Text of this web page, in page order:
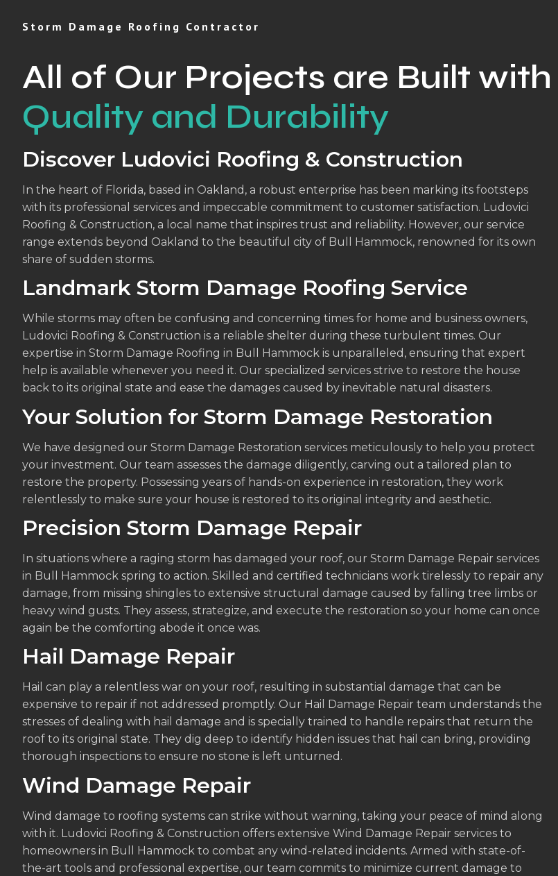
Storm Damage Roofing Contractor
All of Our Projects are Built with
Quality and Durability
Discover Ludovici Roofing & Construction
In the heart of Florida, based in Oakland, a robust enterprise has been marking its footsteps
with its professional services and impeccable commitment to customer satisfaction. Ludovici
Roofing & Construction, a local name that inspires trust and reliability. However, our service
range extends beyond Oakland to the beautiful city of Bull Hammock, renowned for its own
share of sudden storms.
Landmark Storm Damage Roofing Service
While storms may often be confusing and concerning times for home and business owners,
Ludovici Roofing & Construction is a reliable shelter during these turbulent times. Our
expertise in Storm Damage Roofing in Bull Hammock is unparalleled, ensuring that expert
help is available whenever you need it. Our specialized services strive to restore the house
back to its original state and ease the damages caused by inevitable natural disasters.
Your Solution for Storm Damage Restoration
We have designed our Storm Damage Restoration services meticulously to help you protect
your investment. Our team assesses the damage diligently, carving out a tailored plan to
restore the property. Possessing years of hands-on experience in restoration, they work
relentlessly to make sure your house is restored to its original integrity and aesthetic.
Precision Storm Damage Repair
In situations where a raging storm has damaged your roof, our Storm Damage Repair services
in Bull Hammock spring to action. Skilled and certified technicians work tirelessly to repair any
damage, from missing shingles to extensive structural damage caused by falling tree limbs or
heavy wind gusts. They assess, strategize, and execute the restoration so your home can once
again be the comforting abode it once was.
Hail Damage Repair
Hail can play a relentless war on your roof, resulting in substantial damage that can be
expensive to repair if not addressed promptly. Our Hail Damage Repair team understands the
stresses of dealing with hail damage and is specially trained to handle repairs that return the
roof to its original state. They dig deep to identify hidden issues that hail can bring, providing
thorough inspections to ensure no stone is left unturned.
Wind Damage Repair
Wind damage to roofing systems can strike without warning, taking your peace of mind along
with it. Ludovici Roofing & Construction offers extensive Wind Damage Repair services to
homeowners in Bull Hammock to combat any wind-related incidents. Armed with state-of-
the-art tools and professional expertise, our team commits to minimize current damage to